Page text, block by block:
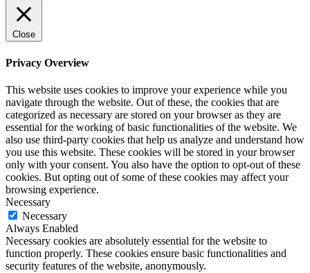
Close
Privacy Overview
This website uses cookies to improve your experience while you
navigate through the website. Out of these, the cookies that are
categorized as necessary are stored on your browser as they are
essential for the working of basic functionalities of the website. We
also use third-party cookies that help us analyze and understand how
you use this website. These cookies will be stored in your browser
only with your consent. You also have the option to opt-out of these
cookies. But opting out of some of these cookies may affect your
browsing experience.
Necessary
Necessary
Always Enabled
Necessary cookies are absolutely essential for the website to
function properly. These cookies ensure basic functionalities and
security features of the website, anonymously.